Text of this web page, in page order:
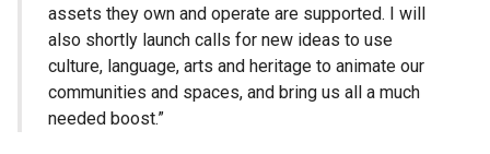
assets they own and operate are supported. I will
also shortly launch calls for new ideas to use
culture, language, arts and heritage to animate our
communities and spaces, and bring us all a much
needed boost.”